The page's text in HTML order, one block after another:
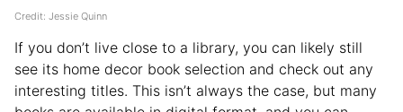
Credit: Jessie Quinn
If you don’t live close to a library, you can likely still
see its home decor book selection and check out any
interesting titles. This isn’t always the case, but many